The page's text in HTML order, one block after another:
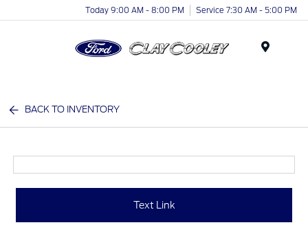
Today 9:00 AM - 8:00 PM Service 7:30 AM - 5:00 PM
BACK TO INVENTORY
Text Link